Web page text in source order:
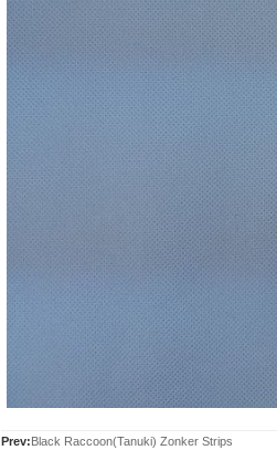
Prev:Black Raccoon(Tanuki) Zonker Strips